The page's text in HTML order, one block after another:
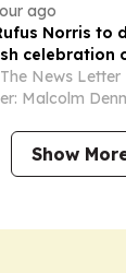
ago
Norris to
celebration
The News Letter
Malcolm
Show